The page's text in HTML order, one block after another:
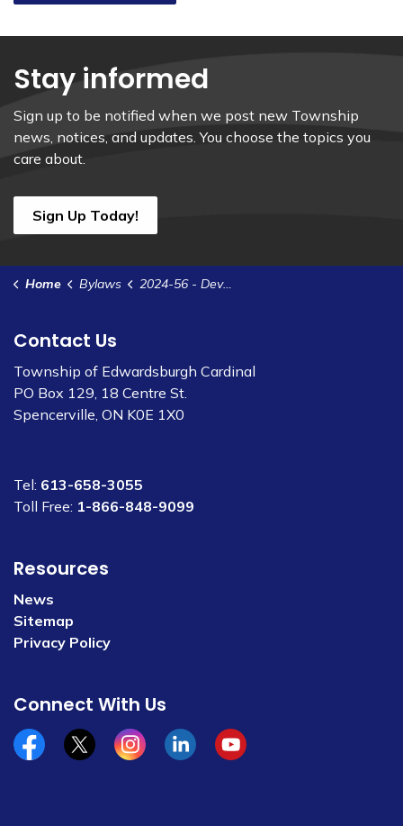
Stay informed
Sign up to be notified when we post new Township
news, notices, and updates. You choose the topics you
care about.
Sign Up Today!
Home Bylaws 2024-56 - Development Agreement - 27 David Street - Broniszeski
Contact Us
Township of Edwardsburgh Cardinal
PO Box 129, 18 Centre St.
Spencerville, ON K0E 1X0
Tel: 613-658-3055
Toll Free: 1-866-848-9099
Resources
News
Sitemap
Privacy Policy
Connect With Us
Facebookx/twitterInstagramLinkedinYouTube